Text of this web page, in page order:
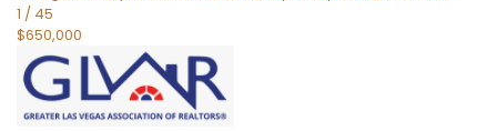
1 / 45
$650,000